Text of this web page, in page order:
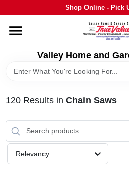
to
Shop Online - Pick
Valley Home and
HOME
DEPARTMENTS
GRILLS
STIHL
OUTDOOR LIVING
120Results in Chain Saws
Relevancy